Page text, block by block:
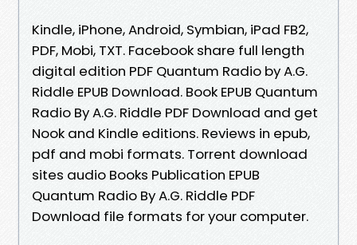
Kindle, iPhone, Android, Symbian, iPad FB2,
PDF, Mobi, TXT. Facebook share full length
digital edition PDF Quantum Radio by A.G.
Riddle EPUB Download. Book EPUB Quantum
Radio By A.G. Riddle PDF Download and get
Nook and Kindle editions. Reviews in epub,
pdf and mobi formats. Torrent download
sites audio Books Publication EPUB
Quantum Radio By A.G. Riddle PDF
Download file formats for your computer.